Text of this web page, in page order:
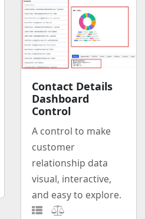
Contact Details
Dashboard
Control
A control to make
customer
relationship data
visual, interactive,
and easy to explore.